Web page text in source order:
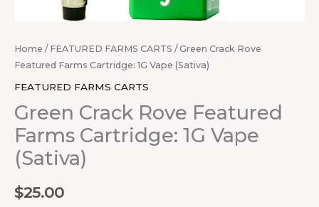
Home / FEATURED FARMS CARTS / Green Crack Rove
Featured Farms Cartridge: 1G Vape (Sativa)
FEATURED FARMS CARTS
Green Crack Rove Featured
Farms Cartridge: 1G Vape
(Sativa)
$25.00